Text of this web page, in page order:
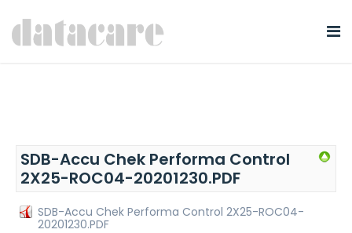
SDB-Accu Chek Performa Control
2X25-ROC04-20201230.PDF
SDB-Accu Chek Performa Control 2X25-ROC04-
20201230.PDF